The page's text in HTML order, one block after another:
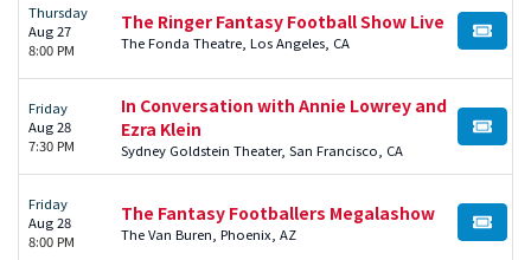
Thursday
Aug 27
8:00 PM
The Ringer Fantasy Football Show Live
The Fonda Theatre, Los Angeles, CA BUY
Friday
Aug 28
7:30 PM
In Conversation with Annie Lowrey and
Ezra Klein
Sydney Goldstein Theater, San Francisco, CA
BUY
Friday
Aug 28
8:00 PM
The Fantasy Footballers Megalashow
The Van Buren, Phoenix, AZ BUY